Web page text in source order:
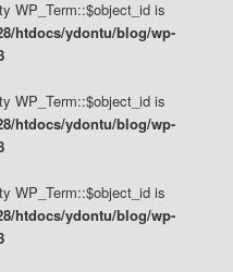
WP_Term::$object_id is
htdocs/ydontu/blog/wp-
WP_Term::$object_id is
htdocs/ydontu/blog/wp-
WP_Term::$object_id is
htdocs/ydontu/blog/wp-